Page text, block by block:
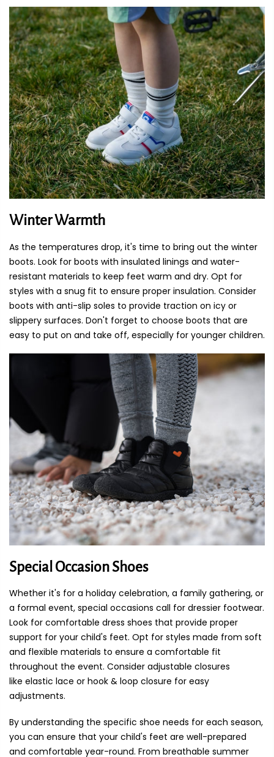
Winter Warmth
As the temperatures drop, it's time to bring out the winter
boots. Look for boots with insulated linings and water-
resistant materials to keep feet warm and dry. Opt for
styles with a snug fit to ensure proper insulation. Consider
boots with anti-slip soles to provide traction on icy or
slippery surfaces. Don't forget to choose boots that are
easy to put on and take off, especially for younger children.
Special Occasion Shoes
Whether it's for a holiday celebration, a family gathering, or
a formal event, special occasions call for dressier footwear.
Look for comfortable dress shoes that provide proper
support for your child's feet. Opt for styles made from soft
and flexible materials to ensure a comfortable fit
throughout the event. Consider adjustable closures
like elastic lace or hook & loop closure for easy
adjustments.
By understanding the specific shoe needs for each season,
you can ensure that your child's feet are well-prepared
and comfortable year-round. From breathable summer